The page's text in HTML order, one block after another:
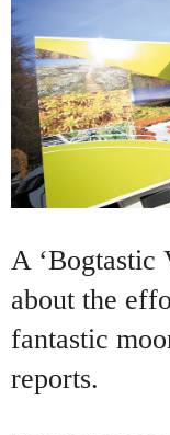
A ‘Bogtastic
about the
fantastic
reports.